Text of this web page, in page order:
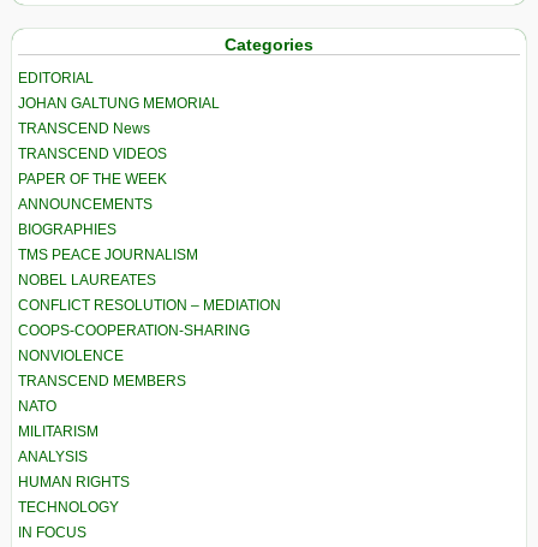
Categories
EDITORIAL
JOHAN GALTUNG MEMORIAL
TRANSCEND News
TRANSCEND VIDEOS
PAPER OF THE WEEK
ANNOUNCEMENTS
BIOGRAPHIES
TMS PEACE JOURNALISM
NOBEL LAUREATES
CONFLICT RESOLUTION – MEDIATION
COOPS-COOPERATION-SHARING
NONVIOLENCE
TRANSCEND MEMBERS
NATO
MILITARISM
ANALYSIS
HUMAN RIGHTS
TECHNOLOGY
IN FOCUS